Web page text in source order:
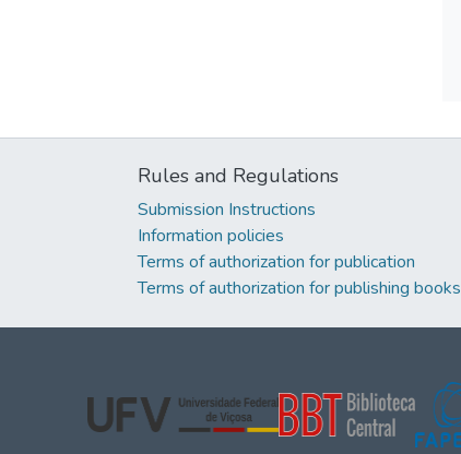
Rules and Regulations
Submission Instructions
Information policies
Terms of authorization for publication
Terms of authorization for publishing books